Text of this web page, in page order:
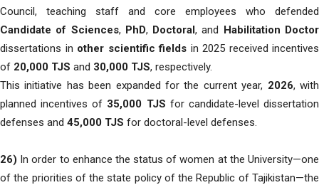
Council, teaching staff and core employees who defended
Candidate of Sciences, PhD, Doctoral, and Habilitation Doctor
dissertations in other scientific fields in 2025 received incentives
of 20,000 TJS and 30,000 TJS, respectively.
This initiative has been expanded for the current year, 2026, with
planned incentives of 35,000 TJS for candidate-level dissertation
defenses and 45,000 TJS for doctoral-level defenses.
26) In order to enhance the status of women at the University—one
of the priorities of the state policy of the Republic of Tajikistan—the